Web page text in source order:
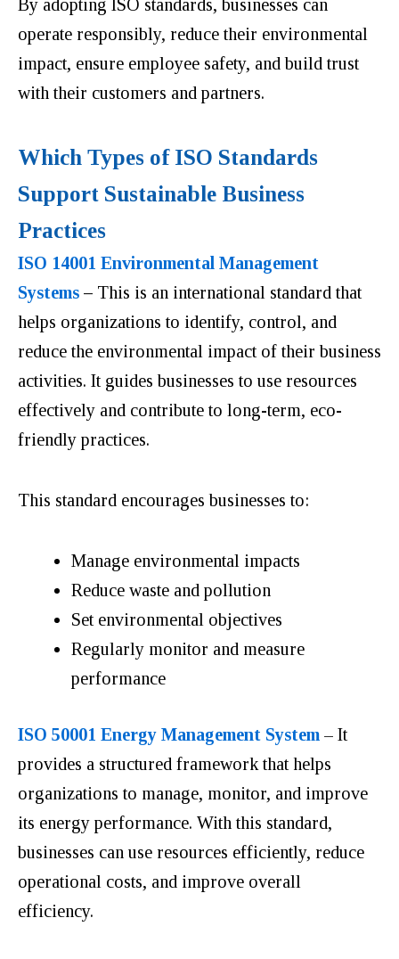
By adopting ISO standards, businesses can
operate responsibly, reduce their environmental
impact, ensure employee safety, and build trust
with their customers and partners.
Which Types of ISO Standards
Support Sustainable Business
Practices
ISO 14001 Environmental Management
Systems – This is an international standard that
helps organizations to identify, control, and
reduce the environmental impact of their business
activities. It guides businesses to use resources
effectively and contribute to long-term, eco-
friendly practices.
This standard encourages businesses to:
Manage environmental impacts
Reduce waste and pollution
Set environmental objectives
Regularly monitor and measure
performance
ISO 50001 Energy Management System – It
provides a structured framework that helps
organizations to manage, monitor, and improve
its energy performance. With this standard,
businesses can use resources efficiently, reduce
operational costs, and improve overall
efficiency.